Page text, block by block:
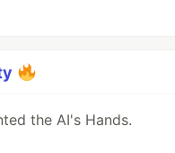
the AI's Hands.